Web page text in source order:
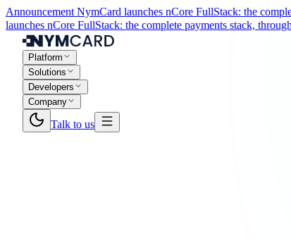
Announcement NymCard launches nCore FullStack: the
launches nCore FullStack: the complete payments stack,
Platform
Solutions
Developers
Company
Talk to us